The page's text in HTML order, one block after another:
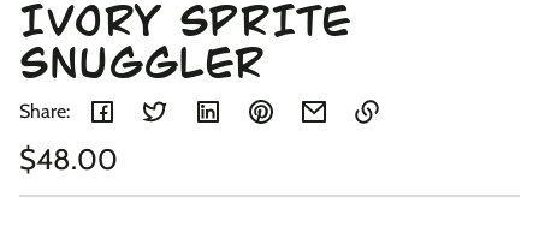
IVORY SPRITE
SNUGGLER
Share:
Regular
price
$48.00
Unit
/